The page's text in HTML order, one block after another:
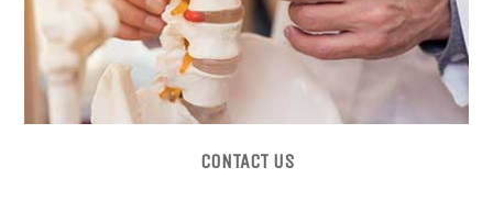
CONTACT US